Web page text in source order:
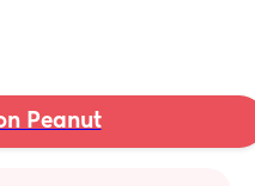
Peanut